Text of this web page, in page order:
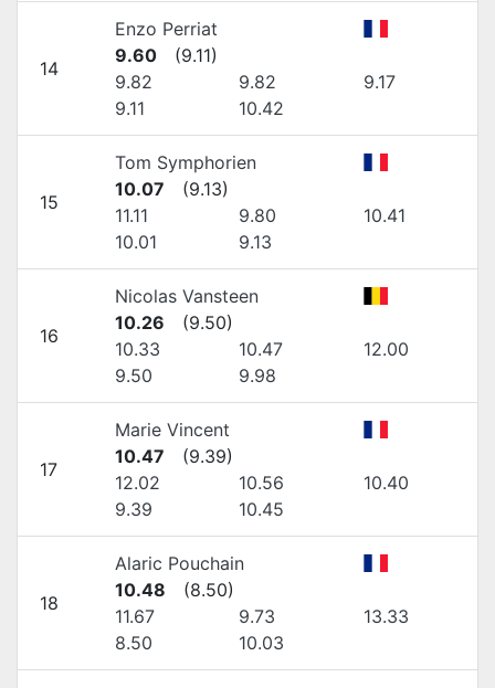
14
Enzo Perriat
9.60
(9.11)
9.82
9.82
9.17
9.11
10.42
15
Tom Symphorien
10.07
(9.13)
11.11
9.80
10.41
10.01
9.13
16
Nicolas Vansteen
10.26
(9.50)
10.33
10.47
12.00
9.50
9.98
17
Marie Vincent
10.47
(9.39)
12.02
10.56
10.40
9.39
10.45
18
Alaric Pouchain
10.48
(8.50)
11.67
9.73
13.33
8.50
10.03